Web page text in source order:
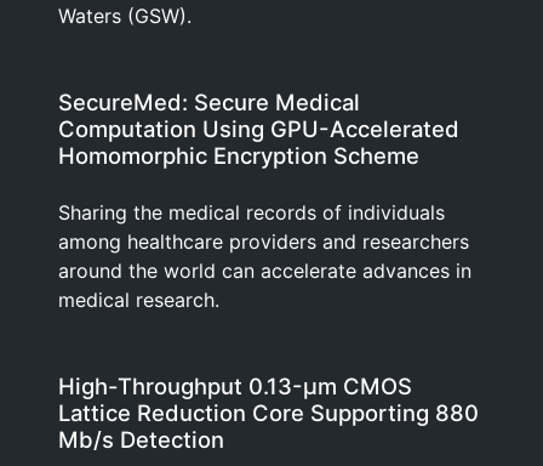
Waters (GSW).
SecureMed: Secure Medical
Computation Using GPU-Accelerated
Homomorphic Encryption Scheme
Sharing the medical records of individuals
among healthcare providers and researchers
around the world can accelerate advances in
medical research.
High-Throughput 0.13-μm CMOS
Lattice Reduction Core Supporting 880
Mb/s Detection